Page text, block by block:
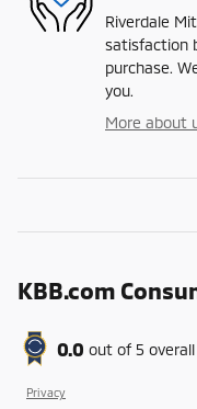
Riverdale
satisfaction
purchase.
you.
More about
KBB.com
0.0 out of5 overall
Privacy